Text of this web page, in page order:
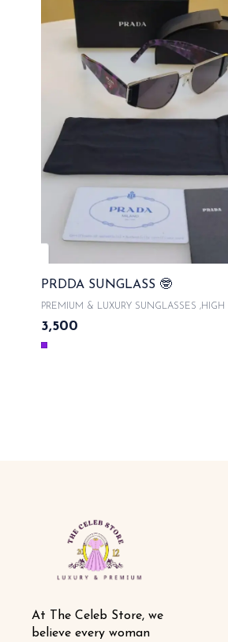
PRDDA SUNGLASS 🤓
PREMIUM & LUXURY SUNGLASSES
ACETATE FRAMES With product code and
scanner & WITH ORIGINAL LIKE BOX
WITH LATEST SUNGLASSES CASE ,
3,500
At The Celeb Store, we
believe every woman